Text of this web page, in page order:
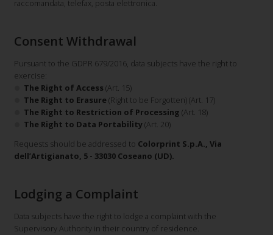
raccomandata, telefax, posta elettronica.
Consent Withdrawal
Pursuant to the GDPR 679/2016, data subjects have the right to
exercise:
The Right of Access (Art. 15)
The Right to Erasure (Right to be Forgotten) (Art. 17)
The Right to Restriction of Processing (Art. 18)
The Right to Data Portability(Art. 20)
Requests should be addressed to Colorprint S.p.A., Via
dell’Artigianato, 5 - 33030 Coseano (UD).
Lodging a Complaint
Data subjects have the right to lodge a complaint with the
Supervisory Authority in their country of residence.